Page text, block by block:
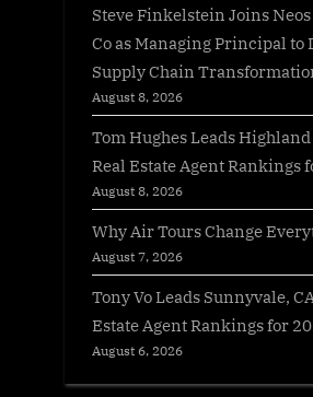
Steve Finkelstein Joins
Co as Managing Principal to
Supply Chain
August 8, 2026
Tom Hughes Leads
Real Estate Agent Rankings
August 8, 2026
Why Air Tours Change
August 7, 2026
Tony Vo Leads Sunnyvale,
Estate Agent Rankings for
August 6, 2026